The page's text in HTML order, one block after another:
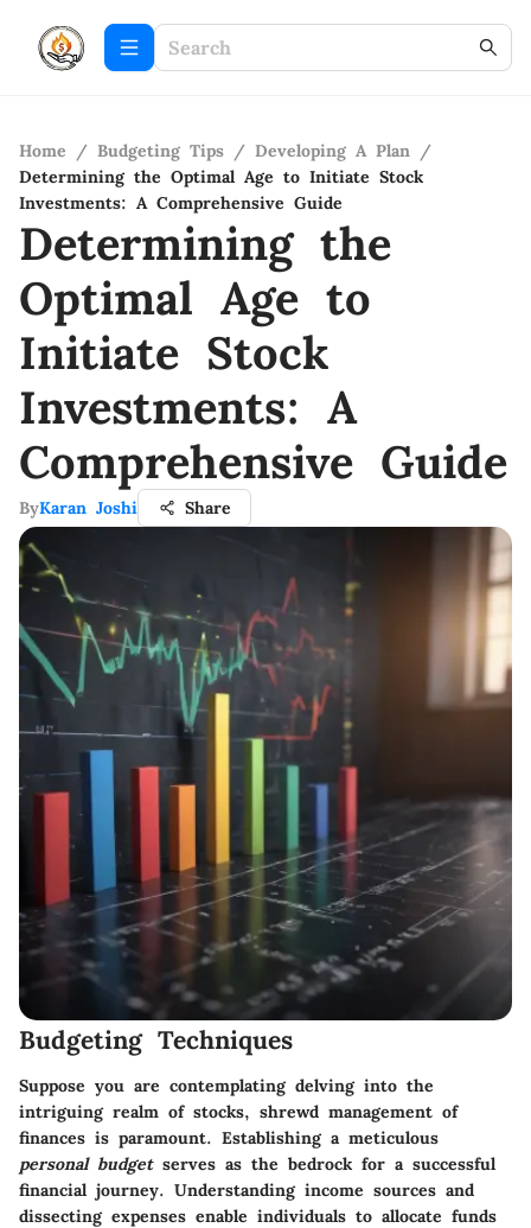
Home / Budgeting Tips / Developing A Plan /
Determining the Optimal Age to Initiate Stock
Investments: A Comprehensive Guide
Determining the
Optimal Age to
Initiate Stock
Investments: A
Comprehensive Guide
ByKaran Joshi Share
Budgeting Techniques
Suppose you are contemplating delving into the
intriguing realm of stocks, shrewd management of
finances is paramount. Establishing a meticulous
personal budgetserves as the bedrock for a successful
financial journey. Understanding income sources and
dissecting expenses enable individuals to allocate funds